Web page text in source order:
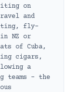
on
and
fly-
NZ or
of Cuba,
cigars,
a
teams – the